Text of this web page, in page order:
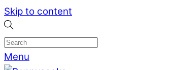
Skip to content
Menu